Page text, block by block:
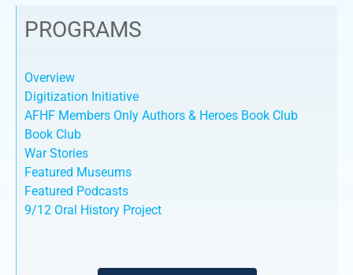
PROGRAMS
Overview
Digitization Initiative
AFHF Members Only Authors & Heroes Book Club
Book Club
War Stories
Featured Museums
Featured Podcasts
9/12 Oral History Project